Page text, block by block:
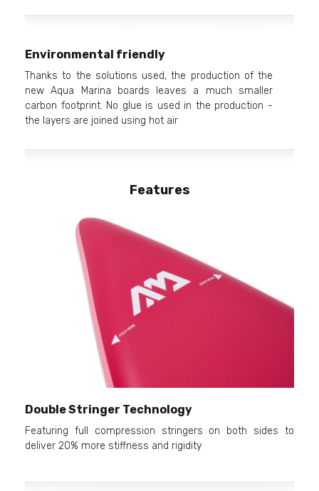
Environmental friendly
Thanks to the solutions used, the production of the
new Aqua Marina boards leaves a much smaller
carbon footprint. No glue is used in the production -
the layers are joined using hot air
Features
Double Stringer Technology
Featuring full compression stringers on both sides to
deliver 20% more stiffness and rigidity